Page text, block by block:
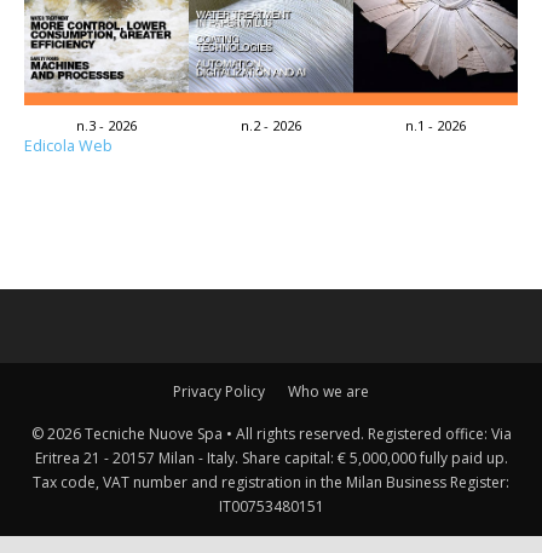
n.3 - 2026 n.2 - 2026 n.1 - 2026
Edicola Web
Privacy Policy Who we are
© 2026 Tecniche Nuove Spa • All rights reserved. Registered office: Via
Eritrea 21 - 20157 Milan - Italy. Share capital: € 5,000,000 fully paid up.
Tax code, VAT number and registration in the Milan Business Register:
IT00753480151